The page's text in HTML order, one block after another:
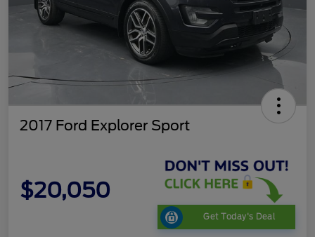
2017 Ford Explorer Sport
$20,050
Get Today's Deal